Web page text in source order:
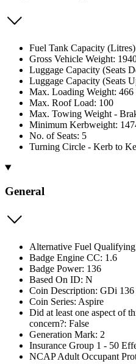
Fuel Tank Capacity
Gross Vehicle Weight:
Luggage Capacity (Seats
Luggage Capacity (Seats
Max. Loading Weight: 466
Max. Roof Load: 100
Max. Towing Weight -
Minimum Kerbweight:
No. of Seats: 5
Turning Circle - Kerb to
General
Alternative Fuel
Badge Engine CC: 1.6
Badge Power: 136
Based On ID: N
Coin Description: GDi 136
Coin Series: Aspire
Did at least one aspect of
concern?: False
Generation Mark: 2
Insurance Group 1 - 50
NCAP Adult Occupant